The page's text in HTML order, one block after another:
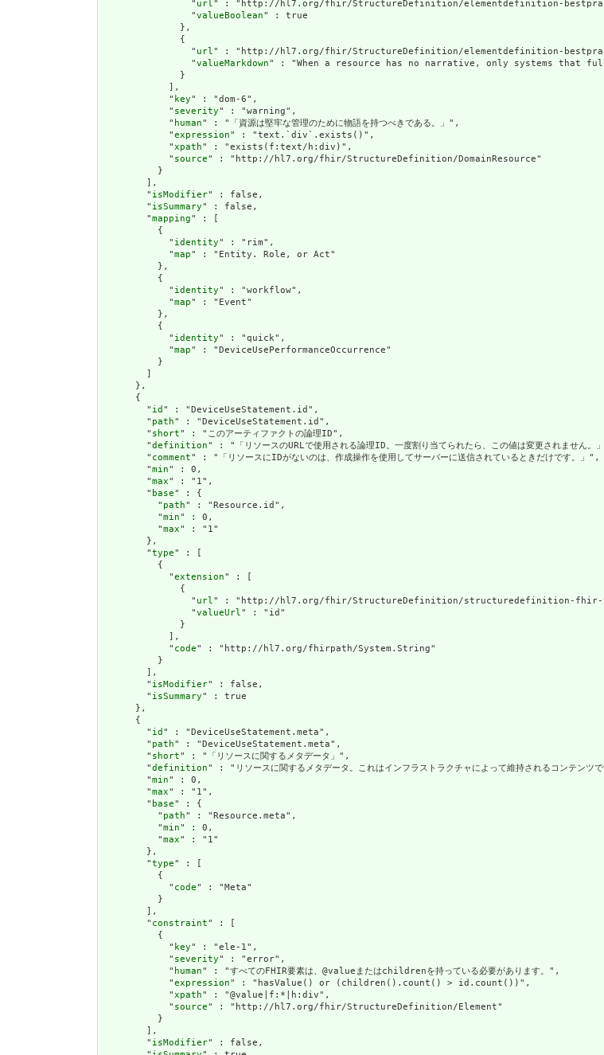
                "
url " : "http://hl7.org/fhir/StructureDefinition/elementdefinition-
                "
valueBoolean" : true
              },
              {
                "
url " : "http://hl7.org/fhir/StructureDefinition/elementdefinition-
                "
valueMarkdown" : "When a resource has no narrative, only systems that
              }
            ],
            "
key" : "dom-6",
            "
severity" : "warning",
            "
human" : "「資源は堅牢な管理のために物語を持つべきである。」",
            "
expression" : "text.`div`.exists()",
            "
xpath" : "exists(f:text/h:div)",
            "
source" : "http://hl7.org/fhir/StructureDefinition/DomainResource"
          }
        ],
        "
isModifier" : false,
        "
isSummary" : false,
        "
mapping" : [
          {
            "
identity" : "rim",
            "
map" : "Entity. Role, or Act"
          },
          {
            "
identity" : "workflow",
            "
map" : "Event"
          },
          {
            "
identity" : "quick",
            "
map" : "DeviceUsePerformanceOccurrence"
          }
        ]
      },
      {
        "
id " : "DeviceUseStatement.id",
        "
path" : "DeviceUseStatement.id",
        "
short" : "このアーティファクトの論理ID",
        "
definition" : "「リソースのURLで使用される論理ID。一度割り当てられたら、この値は変更されません。
        "
comment" : "「リソースにIDがないのは、作成操作を使用してサーバーに送信されているときだけです。」",
        "
min" : 0,
        "
max" : "1",
        "
base" : {
          "
path" : "Resource.id",
          "
min" : 0,
          "
max" : "1"
        },
        "
type" : [
          {
            "
extension" : [
              {
                "
url " : "http://hl7.org/fhir/StructureDefinition/structuredefinition-fhir-
                "
valueUrl " : "id"
              }
            ],
            "
code" : "http://hl7.org/fhirpath/System.String"
          }
        ],
        "
isModifier" : false,
        "
isSummary" : true
      },
      {
        "
id " : "DeviceUseStatement.meta",
        "
path" : "DeviceUseStatement.meta",
        "
short" : "「リソースに関するメタデータ」",
        "
definition" : "リソースに関するメタデータ。これはインフラストラクチャによって維持されるコンテンツ
        "
min" : 0,
        "
max" : "1",
        "
base" : {
          "
path" : "Resource.meta",
          "
min" : 0,
          "
max" : "1"
        },
        "
type" : [
          {
            "
code" : "Meta"
          }
        ],
        "
constraint" : [
          {
            "
key" : "ele-1",
            "
severity" : "error",
            "
human" : "すべてのFHIR要素は、@valueまたはchildrenを持っている必要があります。",
            "
expression" : "hasValue() or (children().count() > id.count())",
            "
xpath" : "@value|f:*|h:div",
            "
source" : "http://hl7.org/fhir/StructureDefinition/Element"
          }
        ],
        "
isModifier" : false,